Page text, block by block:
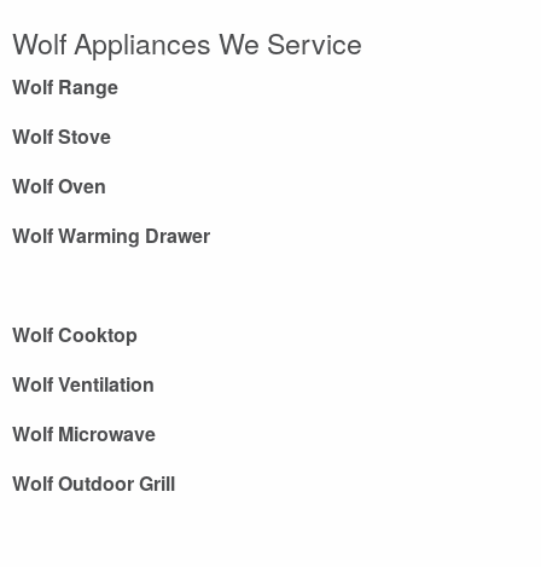
Wolf Appliances We Service
Wolf Range
Wolf Stove
Wolf Oven
Wolf Warming Drawer
Wolf Cooktop
Wolf Ventilation
Wolf Microwave
Wolf Outdoor Grill